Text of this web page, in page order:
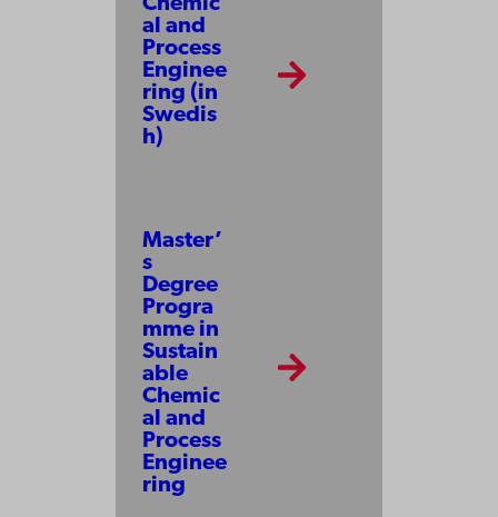
al and
Process
Enginee
ring (in
Swedis
h)
Master’
s
Degree
Progra
mme in
Sustain
able
Chemic
al and
Process
Enginee
ring